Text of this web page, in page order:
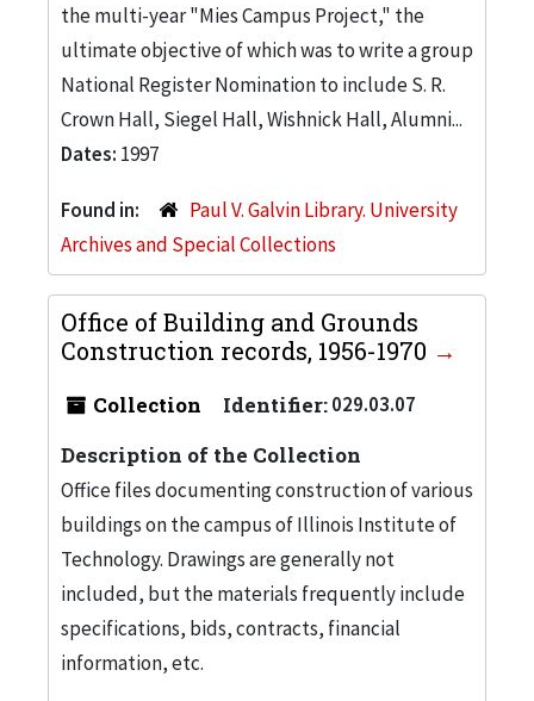
the multi-year "Mies Campus Project," the
ultimate objective of which was to write a group
National Register Nomination to include S. R.
Crown Hall, Siegel Hall, Wishnick Hall, Alumni...
Dates: 1997
Found in:
Paul V. Galvin Library. University
Archives and Special Collections
Office of Building and Grounds
Construction records, 1956-1970
Collection Identifier:029.03.07
Description of the Collection
Office files documenting construction of various
buildings on the campus of Illinois Institute of
Technology. Drawings are generally not
included, but the materials frequently include
specifications, bids, contracts, financial
information, etc.